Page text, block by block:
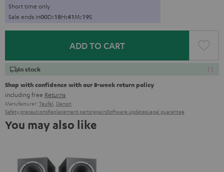
Short time only
Sale ends in00D:18H:41M:18S
ADD TO CART
In stock
Shop with confidence with our 8-week return policy
including free Returns
Manufacturer: Teufel, Denon
Safety precautionsReplacement partsrepairsSoftware updatesLegal guarantee
You may also like